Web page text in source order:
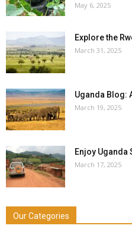
May 6, 2025
Explore the
March 31, 2025
Uganda Blog:
March 19, 2025
Enjoy
March 17, 2025
Our Categories